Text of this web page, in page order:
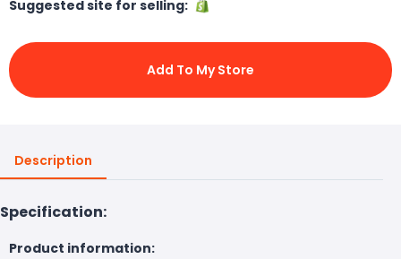
Suggested site for selling:
Add To My Store
Description
Specification:
Product information: